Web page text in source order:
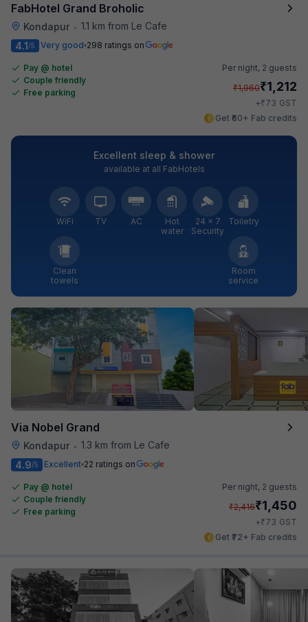
FabHotel Grand Broholic
Kondapur • 1.1 km from Le Cafe
4.1/5 Very good 298 ratings on
Pay @ hotel
Couple friendly
Free parking
Per night, 2 guests
₹1,960₹1,212
+₹73 GST
Get ₹60+ Fab credits
Excellent sleep & shower
available at all FabHotels
WiFi TV AC
Hot
water
24 × 7
Security
Toiletry
Clean
towels
Room
service
Via Nobel Grand
Kondapur • 1.3 km from Le Cafe
4.9/5 Excellent 22 ratings on
Pay @ hotel
Couple friendly
Free parking
Per night, 2 guests
₹2,416₹1,450
+₹73 GST
Get ₹72+ Fab credits